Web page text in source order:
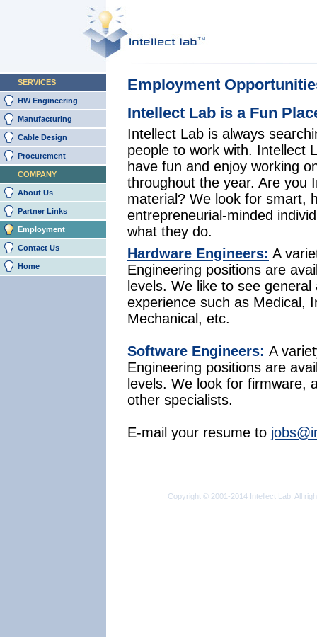
SERVICES
HW Engineering
Manufacturing
Cable Design
Procurement
COMPANY
About Us
Partner Links
Employment
Contact Us
Home
Employment
Intellect Lab is a Fun
Intellect Lab is always
people to work with. Intellect
have fun and enjoy working
throughout the year. Are you
material? We look for smart,
entrepreneurial-minded
what they do.
Hardware Engineers: A
Engineering positions are
levels. We like to see general
experience such as Medical,
Mechanical, etc.
Software Engineers: A
Engineering positions are
levels. We look for firmware,
other specialists.
E-mail your resume to
Copyright © 2001-2014 Intellect Lab. All